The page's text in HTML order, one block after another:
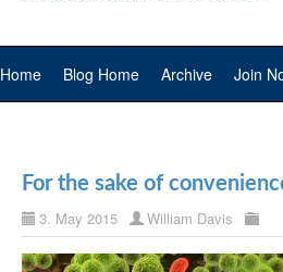
Home Blog Home Archive Join
For the sake of
3. May 2015 William Davis